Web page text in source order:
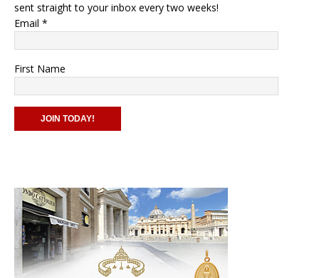
sent straight to your inbox every two weeks!
Email *
First Name
s
t
a
n